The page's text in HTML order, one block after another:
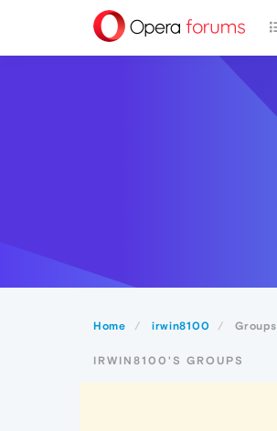
Home irwin8100 Groups
IRWIN8100'S GROUPS